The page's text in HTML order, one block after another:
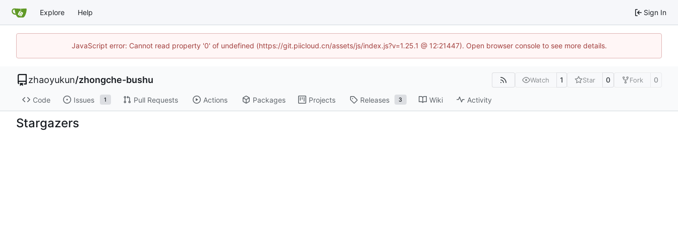
Explore Help Sign In
JavaScript error: Cannot read property '0' of undefined (https://git.piicloud.cn/assets/js/index.js?v=1.25.1 @ 12:21447). Open browser console to see more details.
zhaoyukun/zhongche-bushu Watch 1 Star 0 Fork 0
Code Issues 1 Pull Requests Actions Packages Projects Releases 3 Wiki Activity
Stargazers